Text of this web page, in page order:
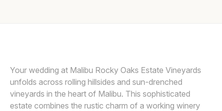
Your wedding at Malibu Rocky Oaks Estate Vineyards
unfolds across rolling hillsides and sun-drenched
vineyards in the heart of Malibu. This sophisticated
estate combines the rustic charm of a working winery